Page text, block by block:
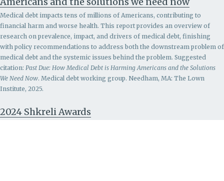
Medical debt impacts tens of millions of Americans, contributing to
financial harm and worse health. This report provides an overview of
research on prevalence, impact, and drivers of medical debt, finishing
with policy recommendations to address both the downstream problem of
medical debt and the systemic issues behind the problem. Suggested
citation: Past Due: How Medical Debt is Harming Americans and the Solutions
We Need Now. Medical debt working group. Needham, MA: The Lown
Institute, 2025.
2024 Shkreli Awards